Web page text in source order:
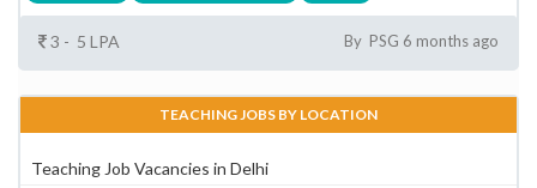
3 - 5 LPA By PSG 6 months ago
TEACHING JOBS BY LOCATION
Teaching Job Vacancies in Delhi